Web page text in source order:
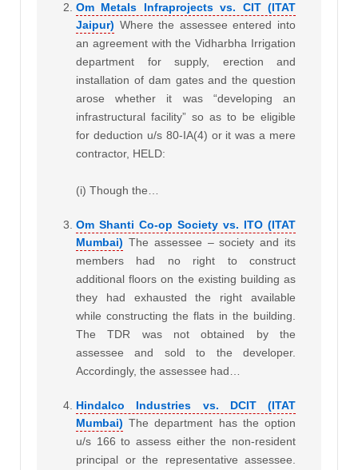
Om Metals Infraprojects vs. CIT (ITAT
Jaipur) Where the assessee entered into
an agreement with the Vidharbha Irrigation
department for supply, erection and
installation of dam gates and the question
arose whether it was “developing an
infrastructural facility” so as to be eligible
for deduction u/s 80-IA(4) or it was a mere
contractor, HELD:
(i) Though the…
Om Shanti Co-op Society vs. ITO (ITAT
Mumbai) The assessee – society and its
members had no right to construct
additional floors on the existing building as
they had exhausted the right available
while constructing the flats in the building.
The TDR was not obtained by the
assessee and sold to the developer.
Accordingly, the assessee had…
Hindalco Industries vs. DCIT (ITAT
Mumbai) The department has the option
u/s 166 to assess either the non-resident
principal or the representative assessee.